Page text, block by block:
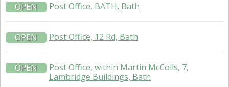
OPEN Post Office, BATH, Bath
OPEN Post Office, 12 Rd, Bath
OPEN
Post Office, within Martin McColls, 7,
Lambridge Buildings, Bath